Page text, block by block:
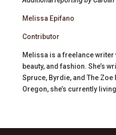
Melissa Epifano
Contributor
Melissa is a freelance
beauty, and fashion. She’s
Spruce, Byrdie, and The
Oregon, she’s currently